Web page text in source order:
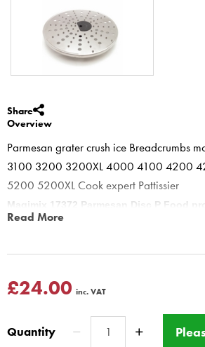
Share
Overview
Parmesan grater crush ice Breadcrumbs
3100 3200 3200XL 4000 4100 4200
5200 5200XL Cook expert Pattissier
Magimix 17372 Parmesan Disc P Food
Chocolate Ice Breadcrumbs
make crushed ice, breadcrumbs and to also
DO not push too hard on feed tube.
This disc is for all Compact and Cuisine
Read More
£24.00 inc. VAT
Quantity